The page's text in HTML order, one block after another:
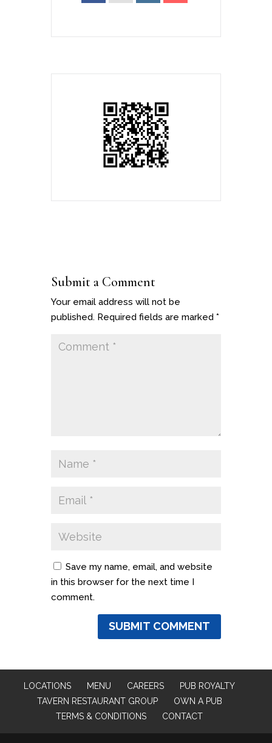
Submit a Comment
Your email address will not be
published. Required fields are marked *
Save my name, email, and website
in this browser for the next time I
comment.
LOCATIONS MENU CAREERS
PUB ROYALTY
TAVERN RESTAURANT GROUP
OWN A PUB
TERMS & CONDITIONS
CONTACT